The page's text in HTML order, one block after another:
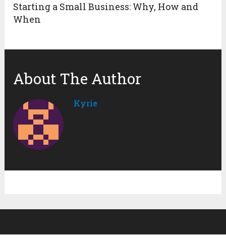
Starting a Small Business: Why, How and
When
About The Author
Kyrie